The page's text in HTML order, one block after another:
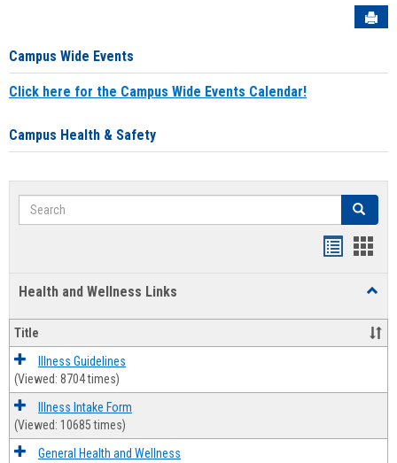
Campus Wide Events
Click here for the Campus Wide Events Calendar!
Campus Health & Safety
Search Search
Health and Wellness Links
and
Title
Illness Guidelines
(Viewed: 8704 times)
Illness Intake Form
(Viewed: 10685 times)
General Health and Wellness